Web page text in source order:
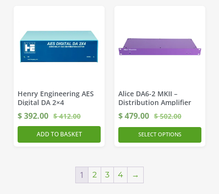
Henry Engineering AES
Digital DA 2×4
$392.00 $412.00
ADD TO BASKET
Alice DA6-2 MKII –
Distribution Amplifier
$479.00 $502.00
SELECT OPTIONS
1 2 3 4 →